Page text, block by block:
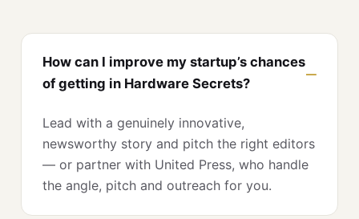
How can I improve my startup’s chances
of getting in Hardware Secrets?
Lead with a genuinely innovative,
newsworthy story and pitch the right editors
— or partner with United Press, who handle
the angle, pitch and outreach for you.